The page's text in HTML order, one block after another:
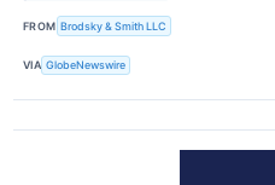
FROM Brodsky & Smith LLC
VIA GlobeNewswire